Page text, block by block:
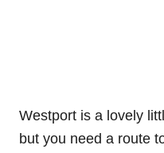
Westport is a lovely
but you need a route